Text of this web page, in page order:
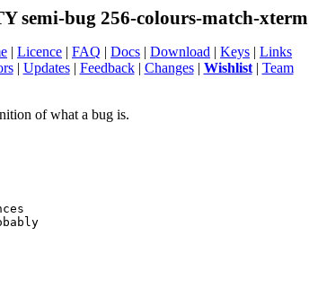
semi-bug 256-colours-match-xterm
| Licence | FAQ | Docs | Download | Keys | Links
| Updates| Feedback| Changes| Wishlist| Team
of what a bug is.